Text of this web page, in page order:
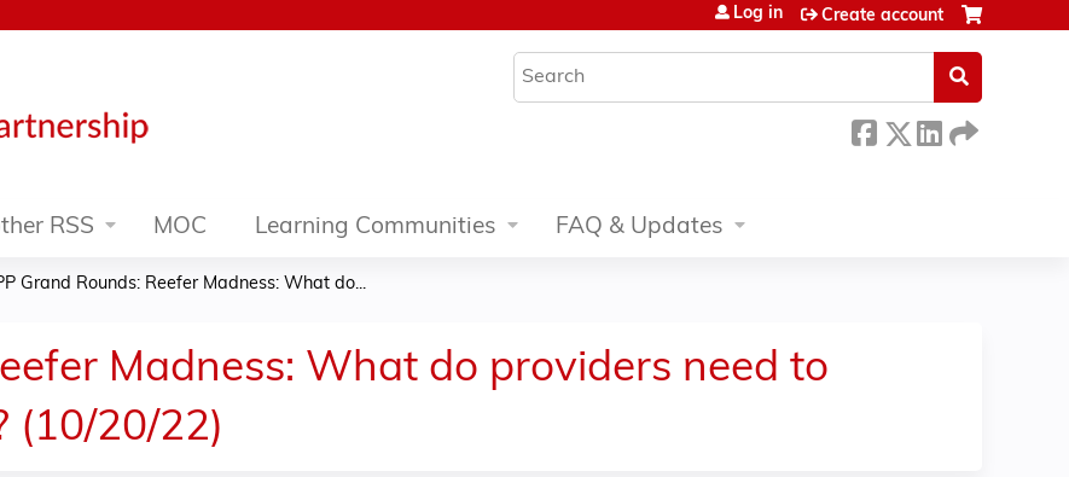
Search
Log in Create account
RSS MOC Learning Communities FAQ & Updates
Grand Rounds: Reefer Madness: What do...
Madness: What do providers need to
(10/20/22)